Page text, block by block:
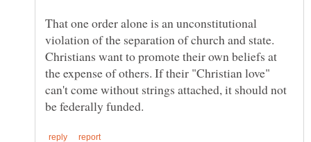
That one order alone is an unconstitutional
violation of the separation of church and state.
Christians want to promote their own beliefs at
the expense of others. If their "Christian love"
can't come without strings attached, it should not